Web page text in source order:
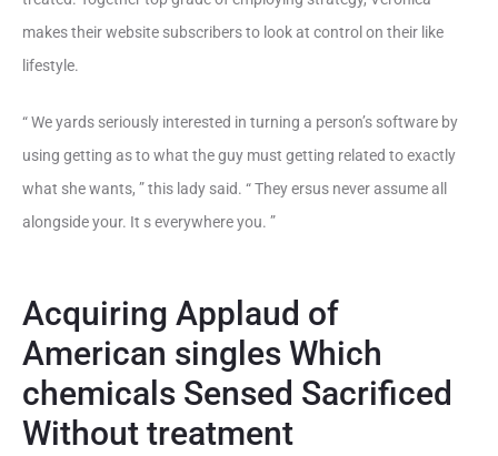
makes their website subscribers to look at control on their like
lifestyle.
“ We yards seriously interested in turning a person’s software by
using getting as to what the guy must getting related to exactly
what she wants, ” this lady said. “ They ersus never assume all
alongside your. It s everywhere you. ”
Acquiring Applaud of
American singles Which
chemicals Sensed Sacrificed
Without treatment